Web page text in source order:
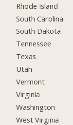
Rhode Island
South Carolina
South Dakota
Tennessee
Texas
Utah
Vermont
Virginia
Washington
West Virginia